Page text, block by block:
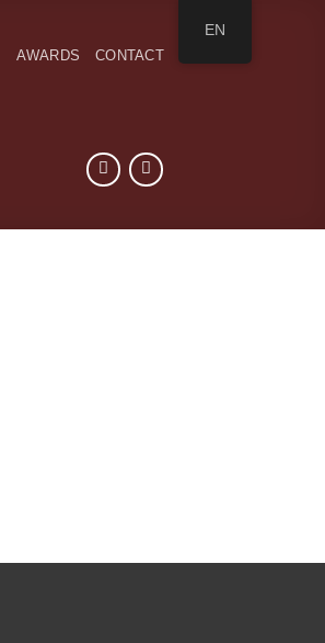
AWARDS CONTACT
EN